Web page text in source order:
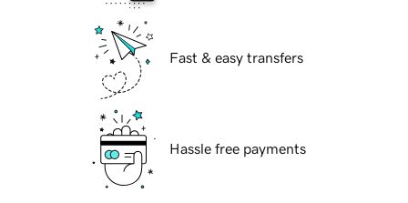
Fast & easy transfers
Hassle free payments